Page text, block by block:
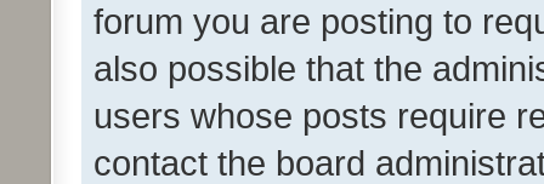
forum you are posting to
also possible that the
users whose posts require
contact the board